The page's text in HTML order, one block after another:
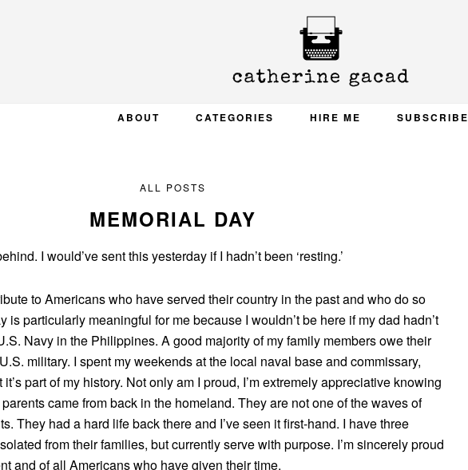
ABOUT CATEGORIES HIRE ME SUBSCRIBE
ALL POSTS
MEMORIAL DAY
I would’ve sent this yesterday if I hadn’t been ‘resting.’
to Americans who have served their country in the past and who do so
is particularly meaningful for me because I wouldn’t be here if my dad hadn’t
Navy in the Philippines. A good majority of my family members owe their
military. I spent my weekends at the local naval base and commissary,
it’s part of my history. Not only am I proud, I’m extremely appreciative knowing
came from back in the homeland. They are not one of the waves of
They had a hard life back there and I’ve seen it first-hand. I have three
from their families, but currently serve with purpose. I’m sincerely proud
and of all Americans who have given their time.